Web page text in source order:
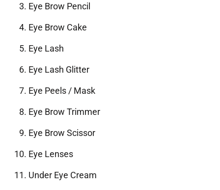
Eye Brow Pencil
Eye Brow Cake
Eye Lash
Eye Lash Glitter
Eye Peels / Mask
Eye Brow Trimmer
Eye Brow Scissor
Eye Lenses
Under Eye Cream